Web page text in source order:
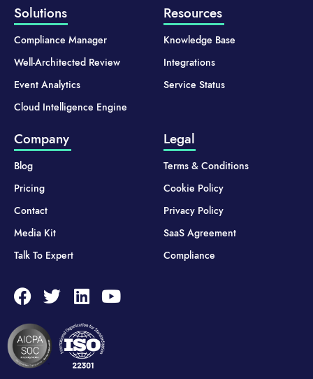
Solutions
Compliance Manager
Well-Architected Review
Event Analytics
Cloud Intelligence Engine
Resources
Knowledge Base
Integrations
Service Status
Company
Blog
Pricing
Contact
Media Kit
Talk To Expert
Legal
Terms & Conditions
Cookie Policy
Privacy Policy
SaaS Agreement
Compliance